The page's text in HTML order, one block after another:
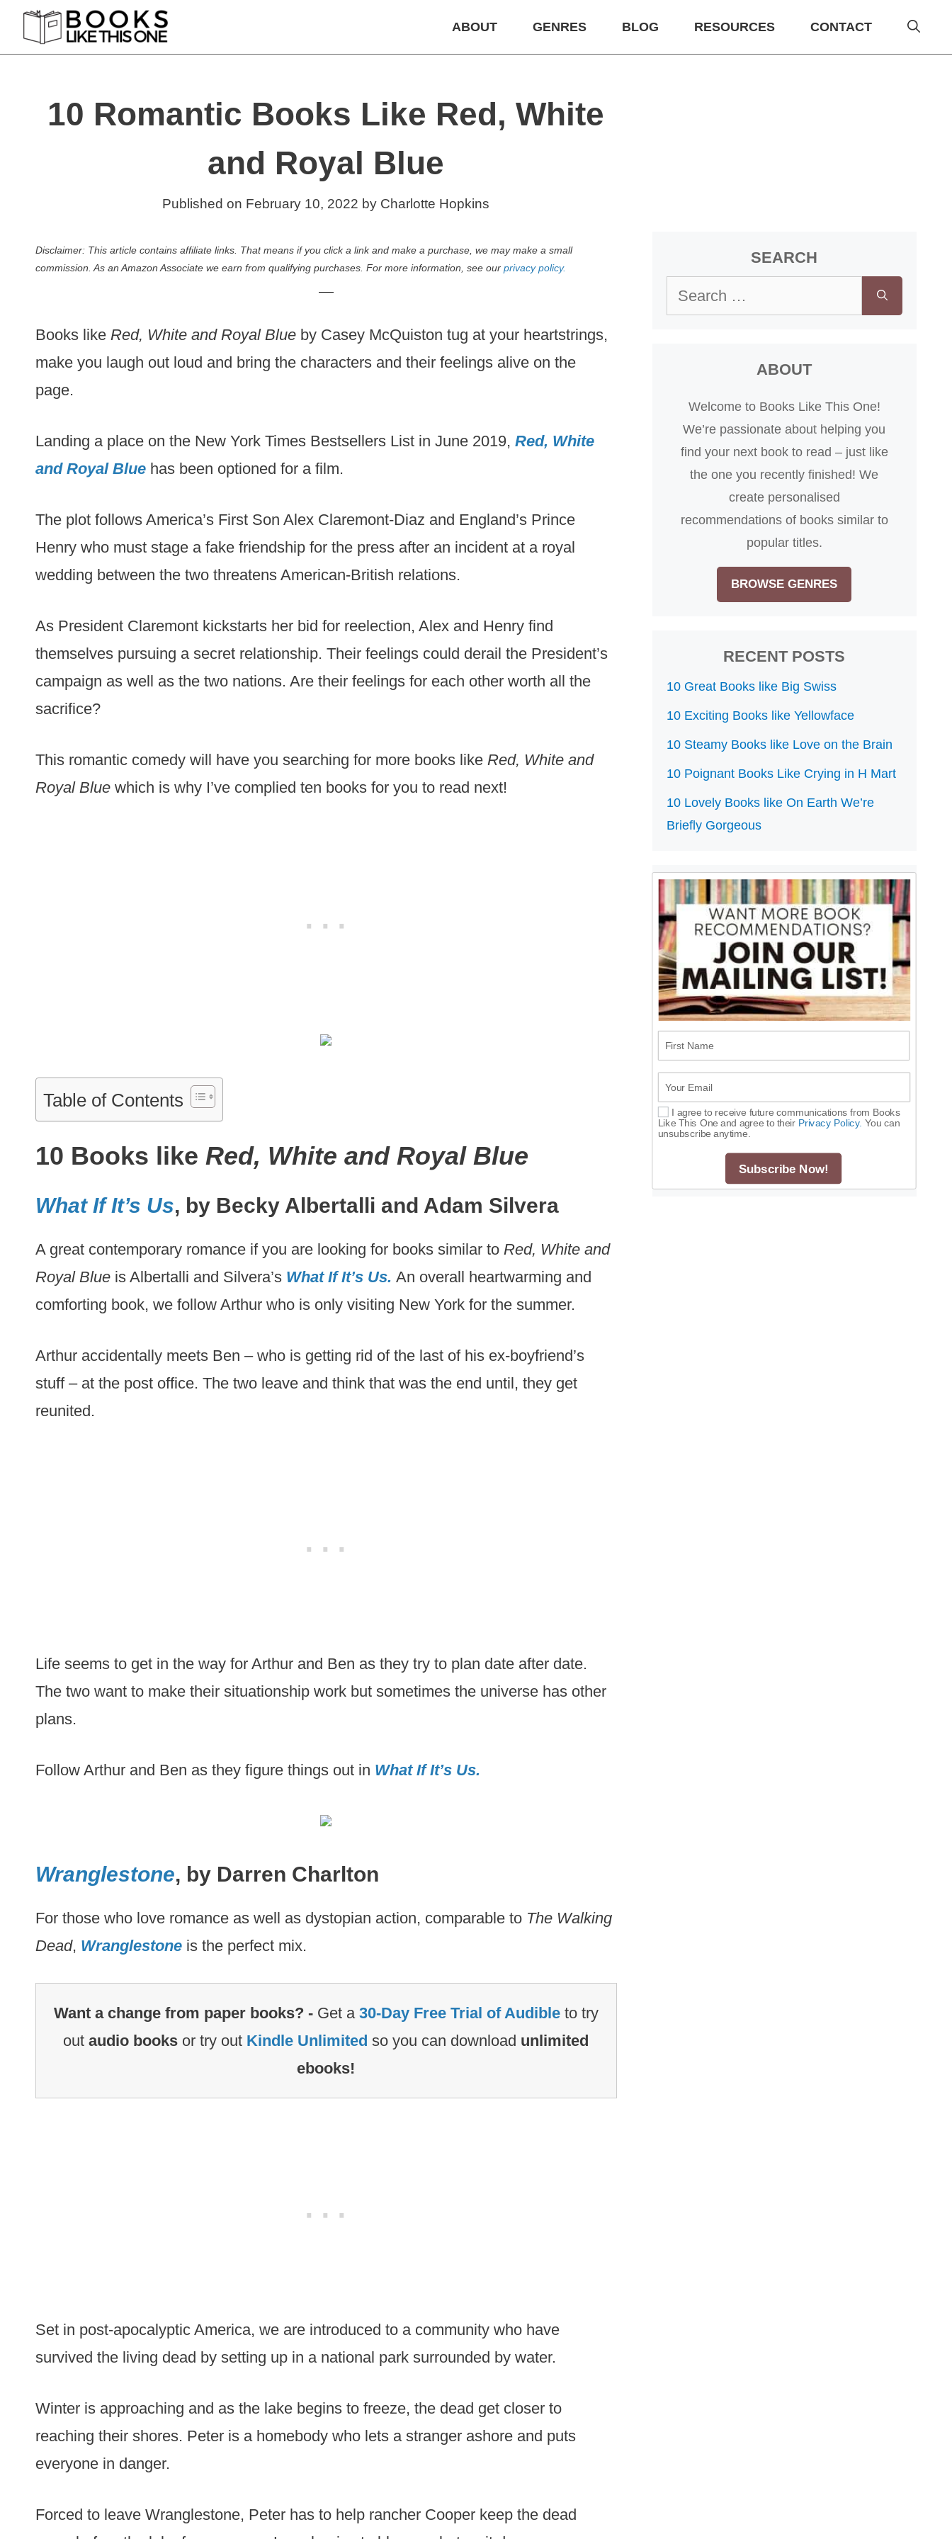
Skip
ABOUT GENRES BLOG RESOURCES CONTACT
10 Romantic Books Like Red, White
and Royal Blue
Published on February 10, 2022 by Charlotte Hopkins
Disclaimer: This article contains affiliate links. That means if you click a link and make a purchase, we may make a small
commission. As an Amazon Associate we earn from qualifying purchases. For more information, see our privacy policy.
Books like Red, White and Royal Blue by Casey McQuiston tug at your heartstrings,
make you laugh out loud and bring the characters and their feelings alive on the
page.
Landing a place on the New York Times Bestsellers List in June 2019, Red, White
and Royal Blue has been optioned for a film.
The plot follows America’s First Son Alex Claremont-Diaz and England’s Prince
Henry who must stage a fake friendship for the press after an incident at a royal
wedding between the two threatens American-British relations.
As President Claremont kickstarts her bid for reelection, Alex and Henry find
themselves pursuing a secret relationship. Their feelings could derail the President’s
campaign as well as the two nations. Are their feelings for each other worth all the
sacrifice?
This romantic comedy will have you searching for more books like Red, White and
Royal Blue which is why I’ve complied ten books for you to read next!
Table of Contents
10 Books like Red, White and Royal Blue
What If It’s Us, by Becky Albertalli and Adam Silvera
A great contemporary romance if you are looking for books similar to Red, White and
Royal Blue is Albertalli and Silvera’s What If It’s Us. An overall heartwarming and
comforting book, we follow Arthur who is only visiting New York for the summer.
Arthur accidentally meets Ben – who is getting rid of the last of his ex-boyfriend’s
stuff – at the post office. The two leave and think that was the end until, they get
reunited.
Life seems to get in the way for Arthur and Ben as they try to plan date after date.
The two want to make their situationship work but sometimes the universe has other
plans.
Follow Arthur and Ben as they figure things out in What If It’s Us.
Wranglestone, by Darren Charlton
For those who love romance as well as dystopian action, comparable to The Walking
Dead, Wranglestone is the perfect mix.
Want a change from paper books? - Get a 30-Day Free Trial of Audibleto try
outaudio books or try out Kindle Unlimited so you can download unlimited
ebooks!
Set in post-apocalyptic America, we are introduced to a community who have
survived the living dead by setting up in a national park surrounded by water.
Winter is approaching and as the lake begins to freeze, the dead get closer to
reaching their shores. Peter is a homebody who lets a stranger ashore and puts
everyone in danger.
Forced to leave Wranglestone, Peter has to help rancher Cooper keep the dead
SEARCH
Search
ABOUT
Welcome to Books Like This One!
We’re passionate about helping you
find your next book to read – just like
the one you recently finished! We
create personalised
recommendations of books similar to
popular titles.
BROWSE GENRES
RECENT POSTS
10 Great Books like Big Swiss
10 Exciting Books like Yellowface
10 Steamy Books like Love on the Brain
10 Poignant Books Like Crying in H Mart
10 Lovely Books like On Earth We’re
Briefly Gorgeous
First Name
Your Email
Select Options
I agree to receive future communications from Books
Like This One and agree to their Privacy Policy. You can
unsubscribe anytime.
Subscribe Now!